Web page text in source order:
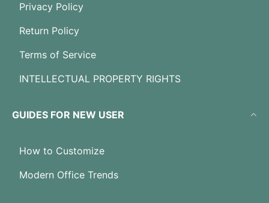
Privacy Policy
Return Policy
Terms of Service
INTELLECTUAL PROPERTY RIGHTS
GUIDES FOR NEW USER
How to Customize
Modern Office Trends